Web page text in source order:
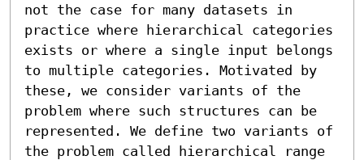
not the case for many datasets in
practice where hierarchical categories
exists or where a single input belongs
to multiple categories. Motivated by
these, we consider variants of the
problem where such structures can be
represented. We define two variants of
the problem called hierarchical range